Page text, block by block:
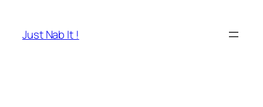
content
Just Nab It !